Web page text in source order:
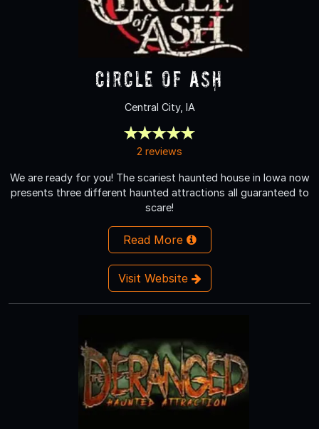
Circle of Ash
Central City, IA
2 reviews
We are ready for you! The scariest haunted house in Iowa now
presents three different haunted attractions all guaranteed to
scare!
Read More
Visit Website